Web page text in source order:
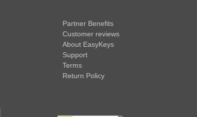
Partner Benefits
Customer reviews
About EasyKeys
Support
Terms
Return Policy